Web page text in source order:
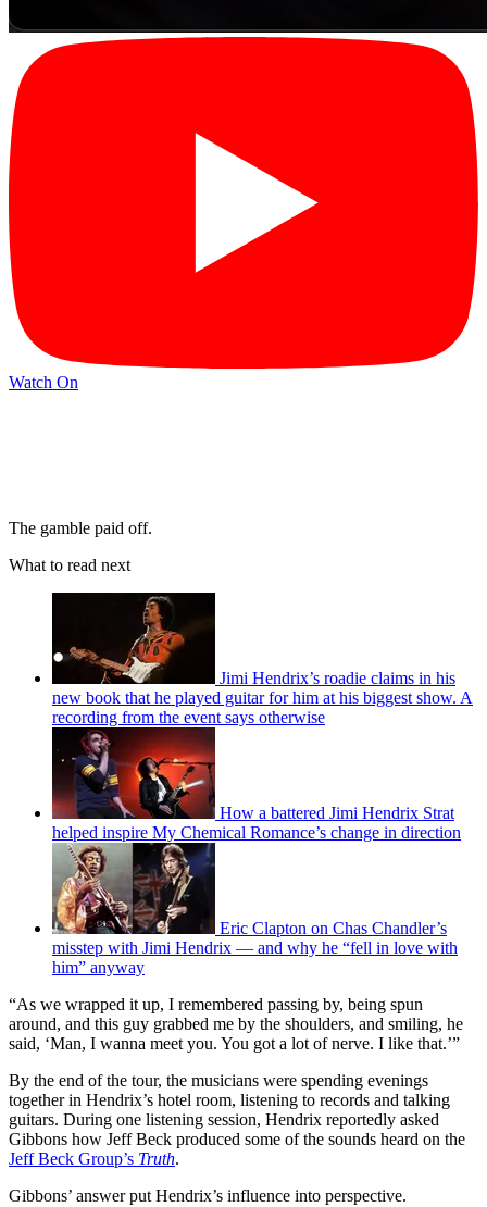
Watch On
The gamble paid off.
What to read next
Jimi Hendrix’s roadie claims in his
new book that he played guitar for him at his biggest show. A
recording from the event says otherwise
How a battered Jimi Hendrix Strat
helped inspire My Chemical Romance’s change in direction
Eric Clapton on Chas Chandler’s
misstep with Jimi Hendrix — and why he “fell in love with
him” anyway
“As we wrapped it up, I remembered passing by, being spun
around, and this guy grabbed me by the shoulders, and smiling, he
said, ‘Man, I wanna meet you. You got a lot of nerve. I like that.’”
By the end of the tour, the musicians were spending evenings
together in Hendrix’s hotel room, listening to records and talking
guitars. During one listening session, Hendrix reportedly asked
Gibbons how Jeff Beck produced some of the sounds heard on the
Jeff Beck Group’s Truth.
Gibbons’ answer put Hendrix’s influence into perspective.